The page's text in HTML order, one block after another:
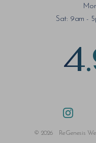
Sat: 9am -
© 2026 ReGenesis